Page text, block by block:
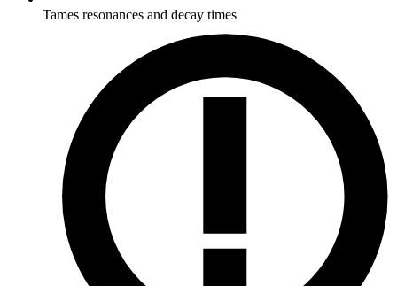
Tames resonances and decay times